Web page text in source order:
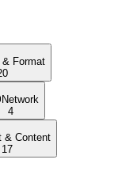
& Format
Network
4
& Content
17